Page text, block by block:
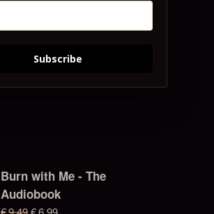
Subscribe
Burn with Me - The
Audiobook